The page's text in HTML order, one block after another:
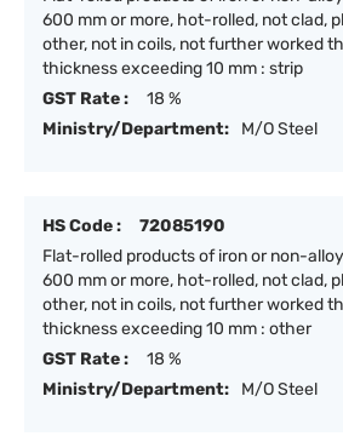
600 mm or more, hot-rolled, not clad,
other, not in coils, not further worked
thickness exceeding 10 mm : strip
GST Rate :
18 %
Ministry/Department:
M/O Steel
HS Code :
72085190
Flat-rolled products of iron or non-
600 mm or more, hot-rolled, not clad,
other, not in coils, not further worked
thickness exceeding 10 mm : other
GST Rate :
18 %
Ministry/Department:
M/O Steel